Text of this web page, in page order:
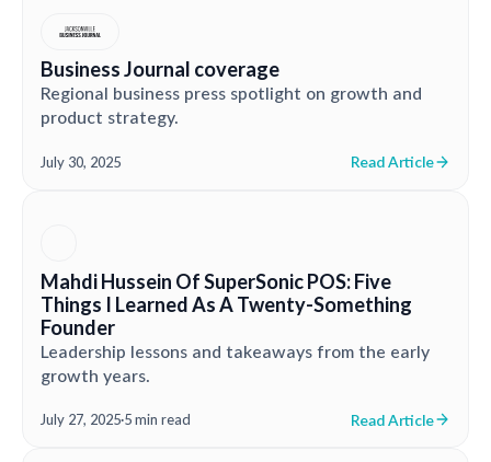
Business Journal coverage
Regional business press spotlight on growth and
product strategy.
July 30, 2025 Read Article
Mahdi Hussein Of SuperSonic POS: Five
Things I Learned As A Twenty-Something
Founder
Leadership lessons and takeaways from the early
growth years.
July 27, 2025·5 min read Read Article